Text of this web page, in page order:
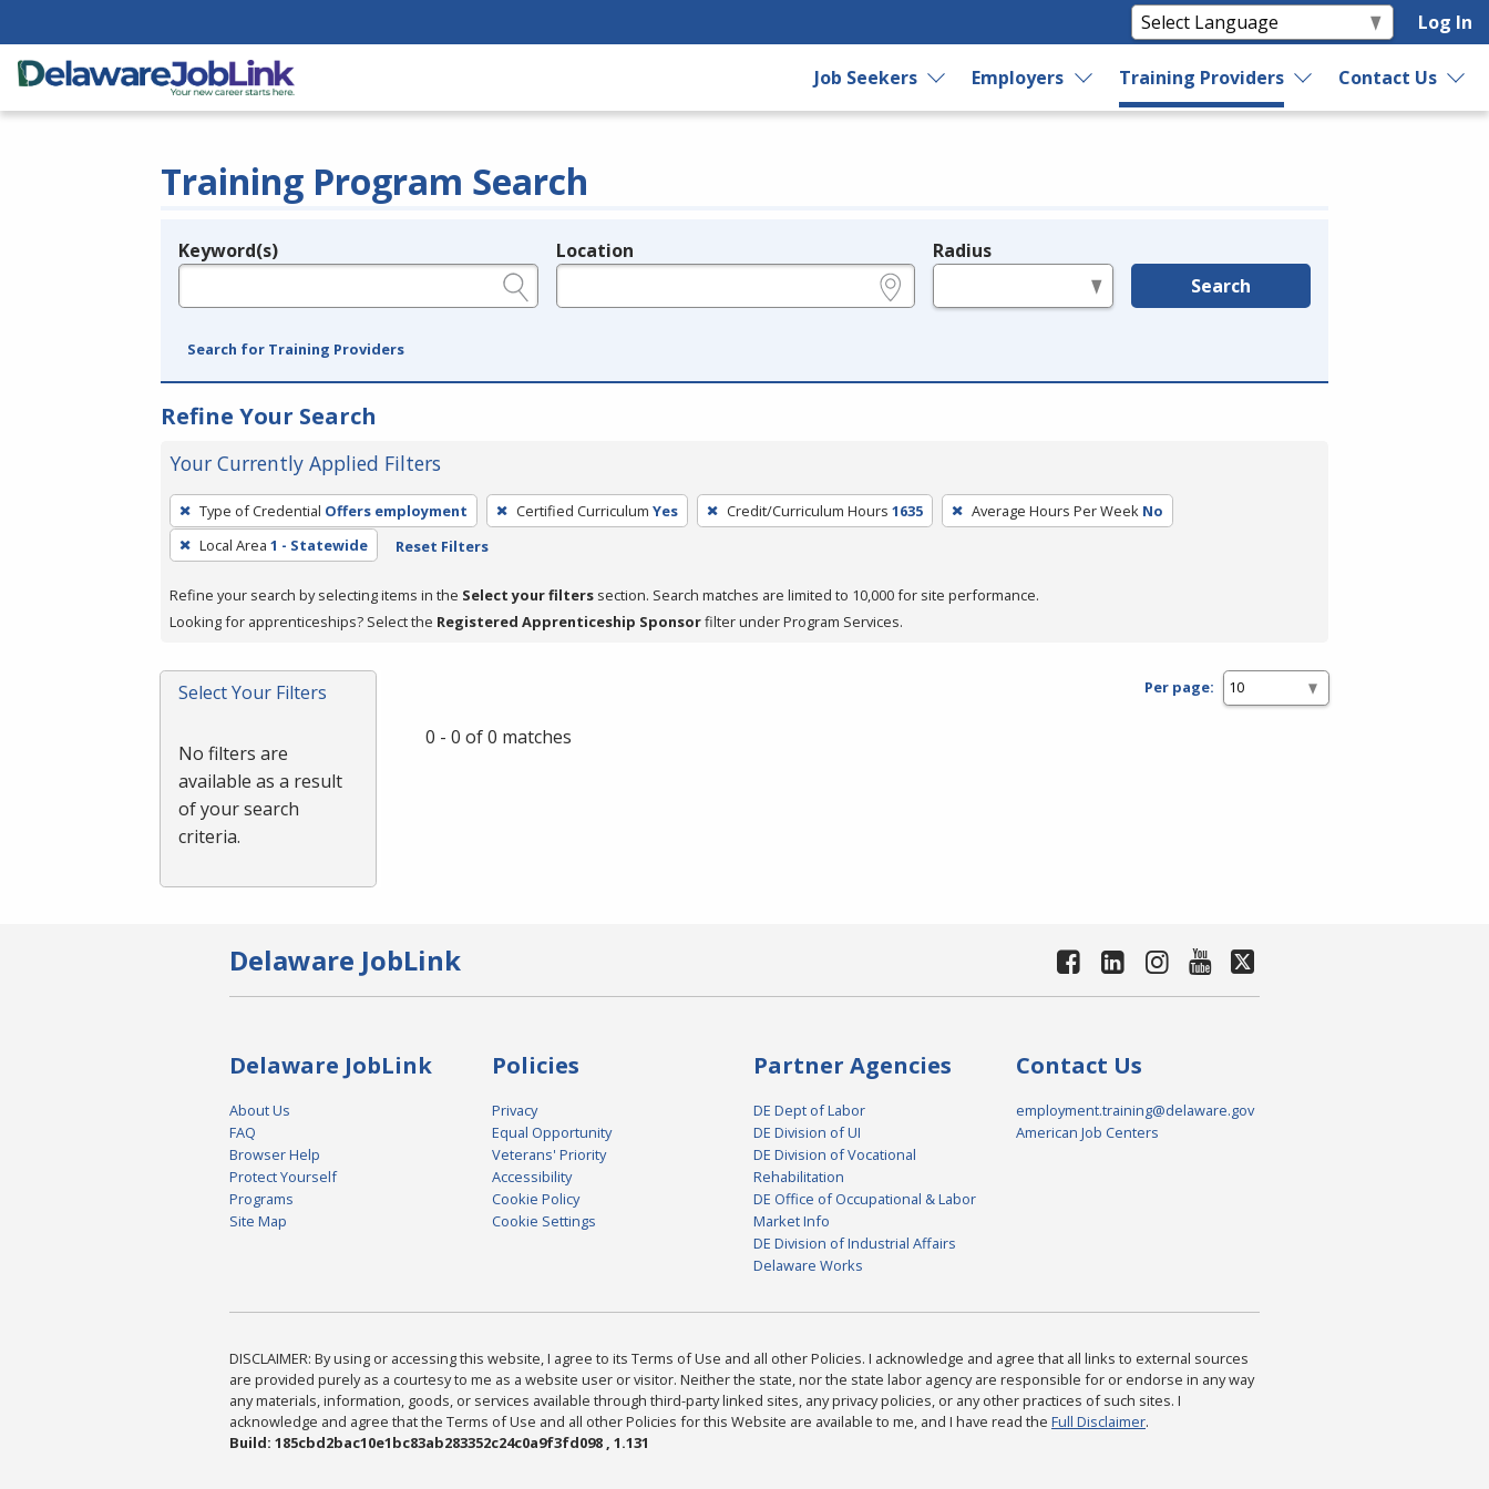
Log In
Job Seekers Employers Training Providers Contact Us
Training Program Search
Legend
Keyword(s) Location Radius
Search
Search for Training Providers
Refine Your Search
Your Currently Applied Filters
To
remove
a
press
or
Spacebar.
Type of Credential Offers employment Certified Curriculum Yes Credit/Curriculum Hours 1635 Average Hours Per Week No
Local Area 1 - Statewide Reset Filters
Refine your search by selecting items in the Select your filters section. Search matches are limited to 10,000 for site performance.
Looking for apprenticeships? Select the Registered Apprenticeship Sponsorfilter under Program Services.
Select Your Filters
No filters are
available as a result
of your search
criteria.
Per page:
0 - 0 of 0 matches
Delaware JobLink
Delaware JobLink
About Us
FAQ
Browser Help
Protect Yourself
Programs
Site Map
Policies
Privacy
Equal Opportunity
Veterans' Priority
Accessibility
Cookie Policy
Cookie Settings
Partner Agencies
DE Dept of Labor
DE Division of UI
DE Division of Vocational
Rehabilitation
DE Office of Occupational & Labor
Market Info
DE Division of Industrial Affairs
Delaware Works
Contact Us
employment.training@delaware.gov
American Job Centers
DISCLAIMER: By using or accessing this website, I agree to its Terms of Use and all other Policies. I acknowledge and agree that all links to external sources
are provided purely as a courtesy to me as a website user or visitor. Neither the state, nor the state labor agency are responsible for or endorse in any way
any materials, information, goods, or services available through third-party linked sites, any privacy policies, or any other practices of such sites. I
acknowledge and agree that the Terms of Use and all other Policies for this Website are available to me, and I have read the Full Disclaimer.
Build: 185cbd2bac10e1bc83ab283352c24c0a9f3fd098 , 1.131